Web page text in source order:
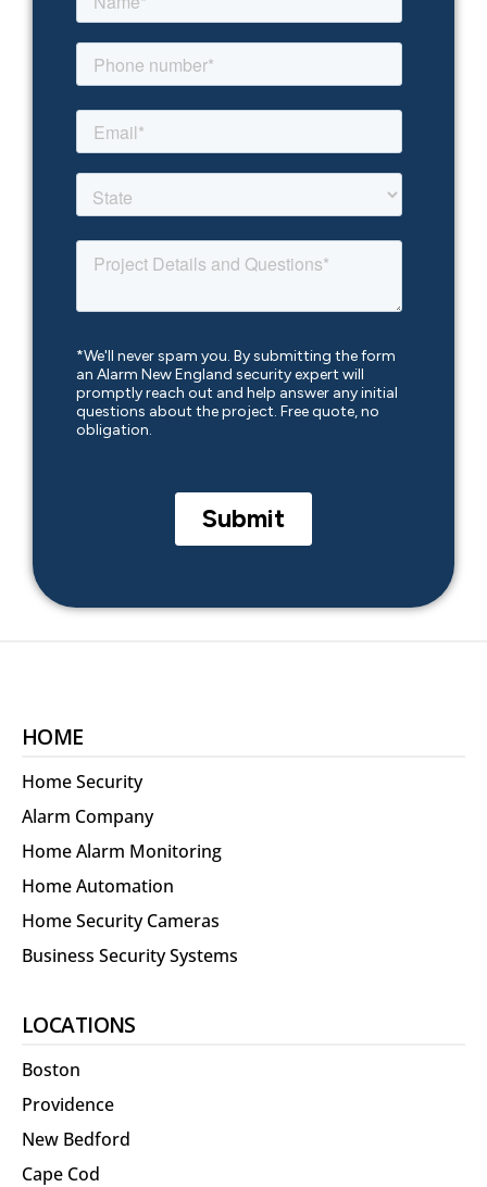
HOME
Home Security
Alarm Company
Home Alarm Monitoring
Home Automation
Home Security Cameras
Business Security Systems
LOCATIONS
Boston
Providence
New Bedford
Cape Cod